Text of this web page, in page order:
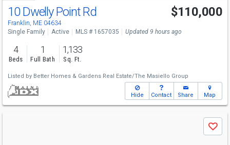
10 Dwelly Point Rd
Franklin, ME 04634
$110,000
Single Family Active MLS # 1657035 Updated 9 hours ago
4
Beds
1
Full Bath
1,133
Sq. Ft.
Listed by Better Homes & Gardens Real Estate/The Masiello Group
Hide Contact Share Map
Save